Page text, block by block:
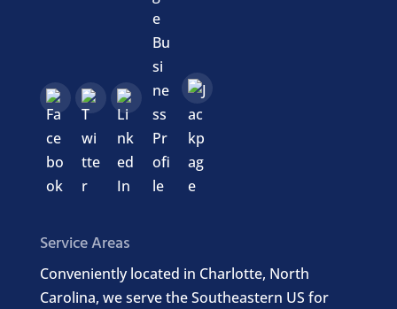
Service Areas
Conveniently located in Charlotte, North
Carolina, we serve the Southeastern US for